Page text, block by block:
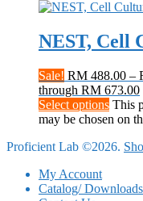
NEST, Cell
Sale! RM 488.00 –
through RM 673.00
Select options This
may be chosen on
Proficient Lab ©2026.
My Account
Catalog/ Downloads